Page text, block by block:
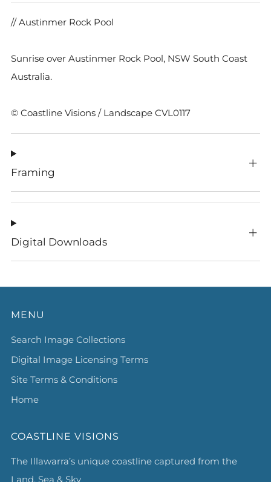
// Austinmer Rock Pool
Sunrise over Austinmer Rock Pool, NSW South Coast
Australia.
© Coastline Visions / Landscape CVL0117
Framing
Digital Downloads
MENU
Search Image Collections
Digital Image Licensing Terms
Site Terms & Conditions
Home
COASTLINE VISIONS
The Illawarra’s unique coastline captured from the
Land, Sea & Sky